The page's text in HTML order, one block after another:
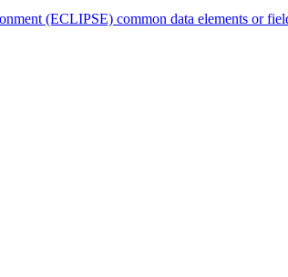
(ECLIPSE) common data elements or